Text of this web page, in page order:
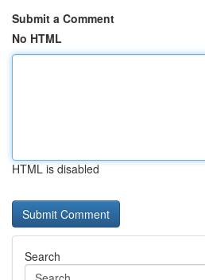
Submit a Comment
No HTML
HTML is disabled
Search